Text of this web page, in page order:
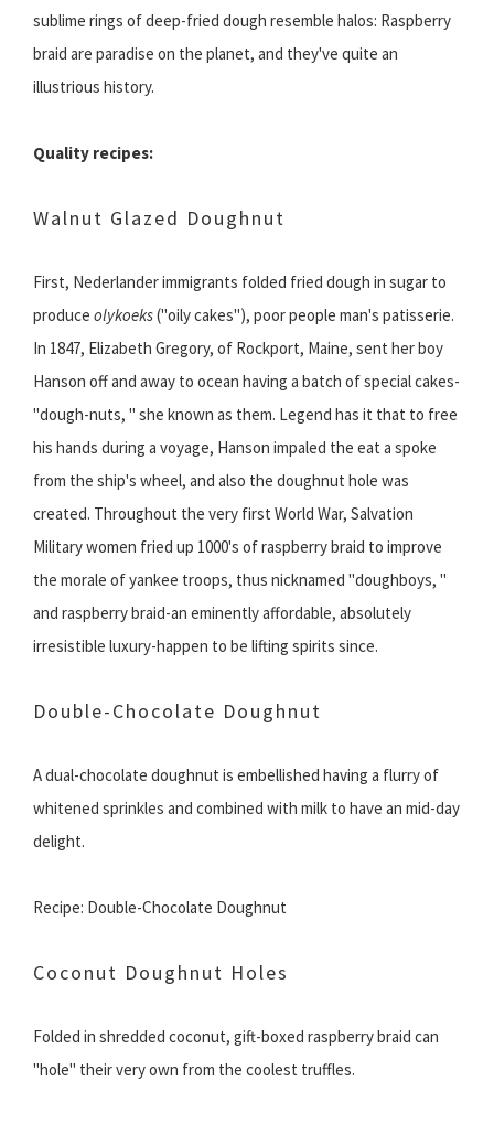
sublime rings of deep-fried dough resemble halos: Raspberry
braid are paradise on the planet, and they've quite an
illustrious history.
Quality recipes:
Walnut Glazed Doughnut
First, Nederlander immigrants folded fried dough in sugar to
produce olykoeks("oily cakes"), poor people man's patisserie.
In 1847, Elizabeth Gregory, of Rockport, Maine, sent her boy
Hanson off and away to ocean having a batch of special cakes-
"dough-nuts, " she known as them. Legend has it that to free
his hands during a voyage, Hanson impaled the eat a spoke
from the ship's wheel, and also the doughnut hole was
created. Throughout the very first World War, Salvation
Military women fried up 1000's of raspberry braid to improve
the morale of yankee troops, thus nicknamed "doughboys, "
and raspberry braid-an eminently affordable, absolutely
irresistible luxury-happen to be lifting spirits since.
Double-Chocolate Doughnut
A dual-chocolate doughnut is embellished having a flurry of
whitened sprinkles and combined with milk to have an mid-day
delight.
Recipe: Double-Chocolate Doughnut
Coconut Doughnut Holes
Folded in shredded coconut, gift-boxed raspberry braid can
"hole" their very own from the coolest truffles.